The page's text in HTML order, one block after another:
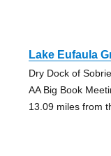
Lake Eufaula
Dry Dock of
AA Big Book
13.09 miles from